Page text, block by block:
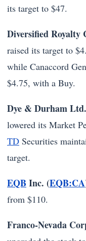
its target to $47.
Diversified Royalty
raised its target to
while Canaccord
$4.75, with a Buy.
Dye & Durham
lowered its Market
TD Securities
target.
EQBInc. (EQB:CA
from $110.
Franco-Nevada